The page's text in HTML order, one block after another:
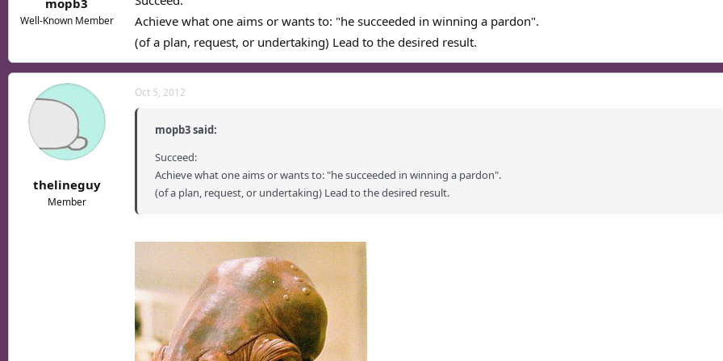
Well-Known Member
Achieve what one aims or wants to: "he succeeded in winning a pardon".
(of a plan, request, or undertaking) Lead to the desired result.
thelineguy
Member
Oct 5, 2012
mopb3 said:
Succeed:
Achieve what one aims or wants to: "he succeeded in winning a pardon".
(of a plan, request, or undertaking) Lead to the desired result.